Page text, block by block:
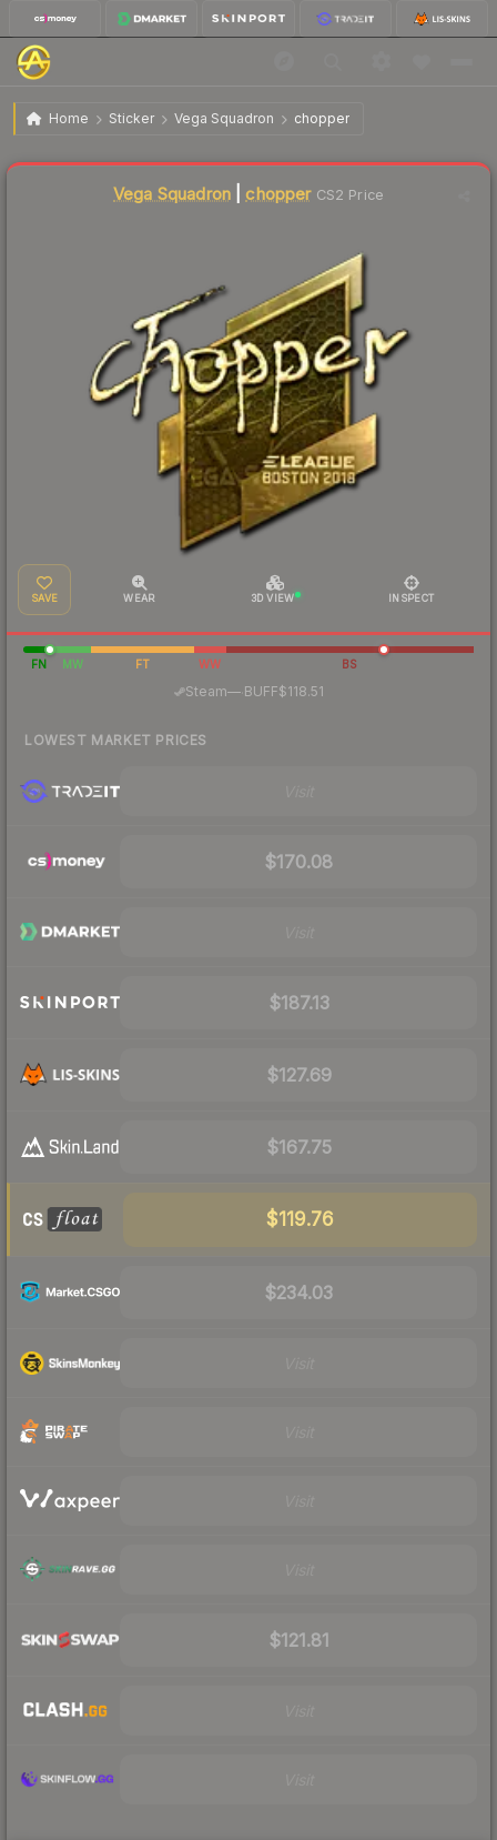
Home Sticker Vega Squadron chopper
Sticker | chopper (Gold) | Boston 2018
Vega Squadron| chopperCS2 Price
SAVE WEAR 3D VIEW INSPECT
FN MW FT WW BS
Steam—· BUFF$118.51
LOWEST MARKET PRICES
$170.08
$187.13
$127.69
$167.75
$119.76
$234.03
$121.81
Liquidity score